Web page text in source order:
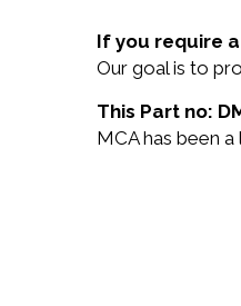
If you require
Our goal is to
This Part no:
MCA has been